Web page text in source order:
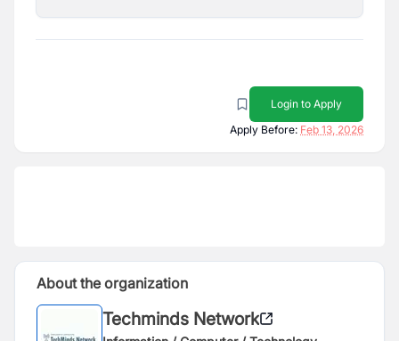
Login to Apply
Apply Before: Feb 13, 2026
About the organization
Techminds Network